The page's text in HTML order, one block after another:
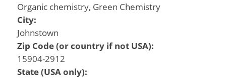
Organic chemistry, Green Chemistry
City:
Johnstown
Zip Code (or country if not USA):
15904-2912
State (USA only):